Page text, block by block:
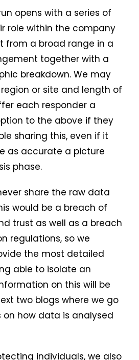
opens with a series of
role within the company
from a broad range in a
together with a
breakdown. We may
or site and length of
each responder a
to the above if they
sharing this, even if it
as accurate a picture
phase.
share the raw data
would be a breach of
trust as well as a breach
regulations, so we
the most detailed
able to isolate an
on this will be
two blogs where we go
how data is analysed
individuals, we also